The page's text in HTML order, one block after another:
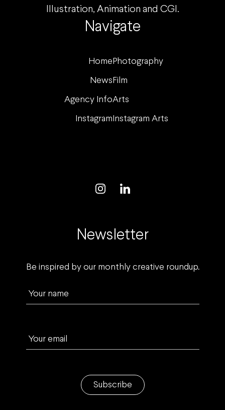
Navigate
Home Photography
News Film
Agency InfoArts
Instagram Instagram Arts
Illustration, Animation and CGI.
Newsletter
Be inspired by our monthly creative roundup.
Your name
Your email
Subscribe